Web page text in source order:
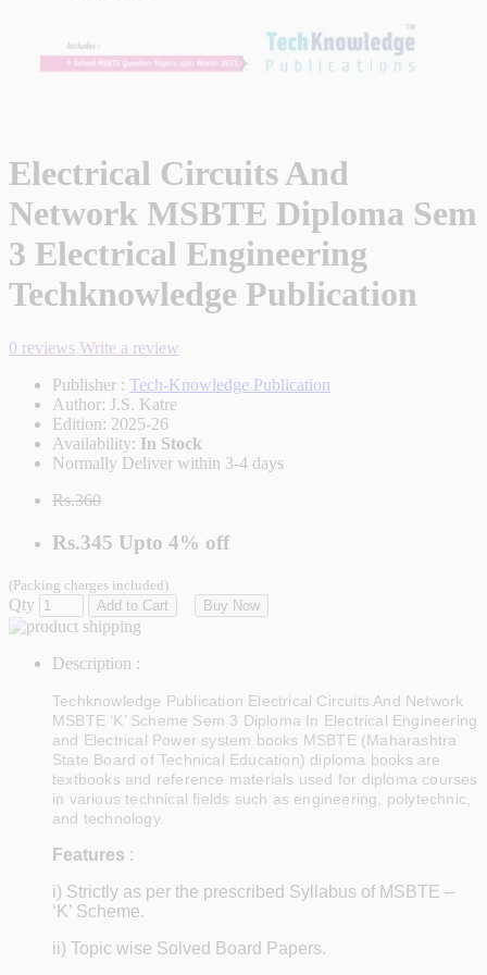
Electrical Circuits And
Network MSBTE Diploma Sem
3 Electrical Engineering
Techknowledge Publication
0 reviews Write a review
Publisher : Tech-Knowledge Publication
Author: J.S. Katre
Edition: 2025-26
Availability: In Stock
Normally Deliver within 3-4 days
Rs.360
Rs.345 Upto 4% off
(Packing charges included)
Qty Add to Cart Buy Now
Description :
Techknowledge Publication Electrical Circuits And Network
MSBTE ‘K’ Scheme Sem 3 Diploma In Electrical Engineering
and Electrical Power system books MSBTE (Maharashtra
State Board of Technical Education) diploma books are
textbooks and reference materials used for diploma courses
in various technical fields such as engineering, polytechnic,
and technology.
Features :
i) Strictly as per the prescribed Syllabus of MSBTE –
‘K’ Scheme.
ii) Topic wise Solved Board Papers.